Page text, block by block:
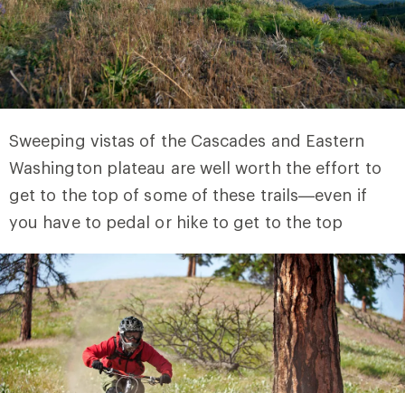
Sweeping vistas of the Cascades and Eastern
Washington plateau are well worth the effort to
get to the top of some of these trails—even if
you have to pedal or hike to get to the top